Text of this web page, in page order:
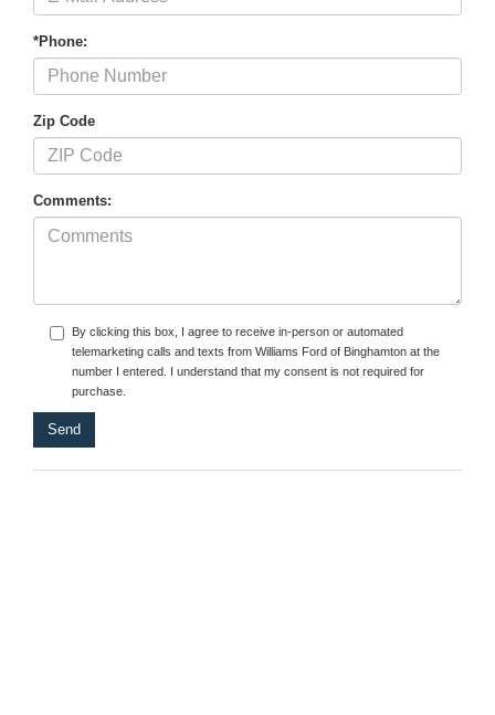
*Phone:
Zip Code
Comments:
By clicking this box, I agree to receive in-person or automated
telemarketing calls and texts from Williams Ford of Binghamton at the
number I entered. I understand that my consent is not required for
purchase.